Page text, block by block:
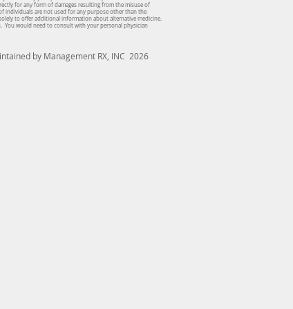
for any form of damages resulting from the misuse of
individuals are not used for any purpose other than the
to offer additional information about alternative medicine.
You would need to consult with your personal physician
by Management RX, INC 2026